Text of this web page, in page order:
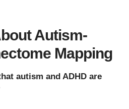
Autism-
Mapping
autism and ADHD are